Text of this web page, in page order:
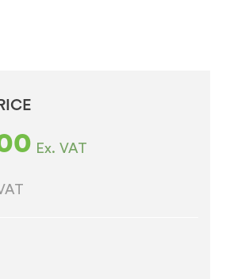
Ex. VAT